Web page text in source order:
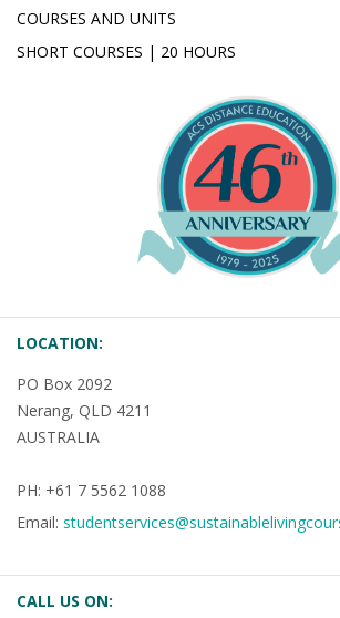
COURSES AND UNITS
SHORT COURSES | 20 HOURS
LOCATION:
PO Box 2092
Nerang, QLD 4211
AUSTRALIA
PH: +61 7 5562 1088
Email:
CALL US ON: